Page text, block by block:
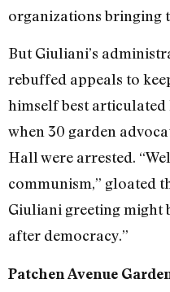
organizations bringing
But Giuliani’s
rebuffed appeals to
himself best
when 30 garden
Hall were arrested.
communism,” gloated
Giuliani greeting might
after democracy.”
Patchen Avenue